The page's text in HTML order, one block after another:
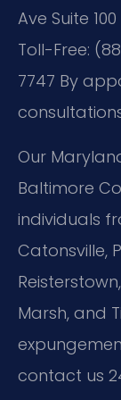
Ave Suite
Toll-Free:
7747 By
Our
Baltimore
individuals
Catonsville,
Marsh, and
contact us